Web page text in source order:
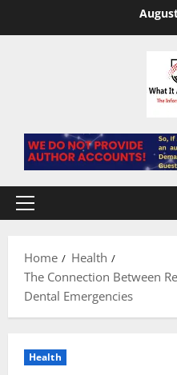
Primary
Home
Health
The Connection Between
Dental Emergencies
Health